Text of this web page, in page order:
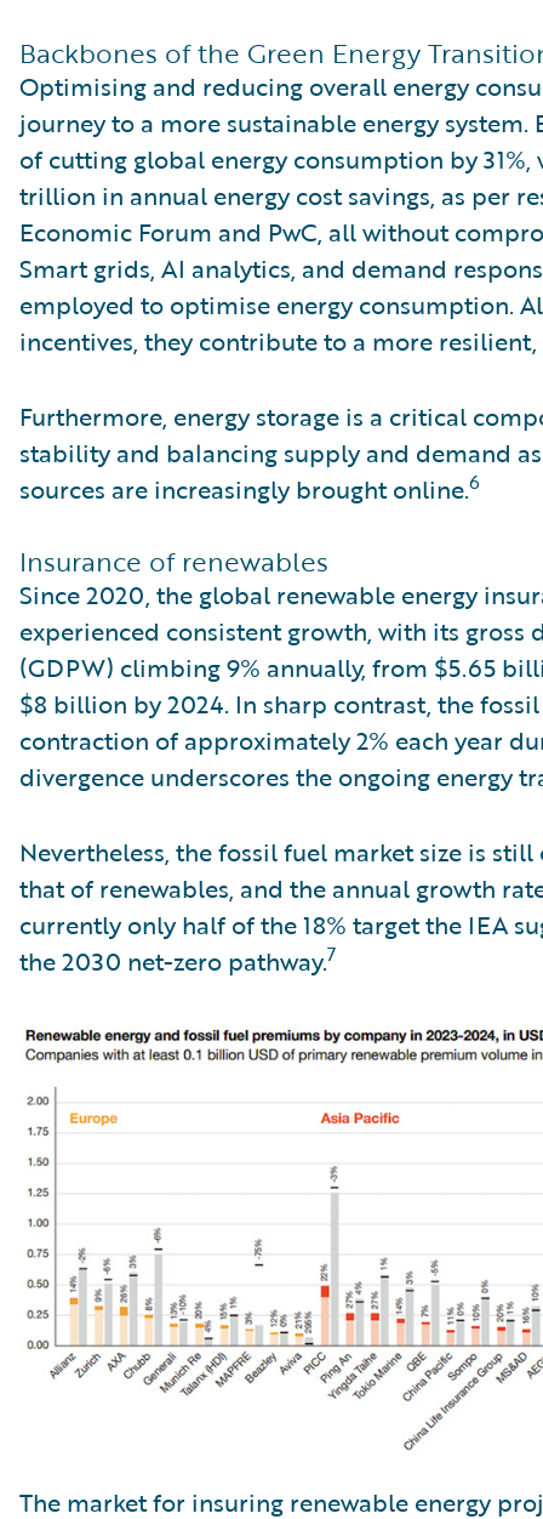
Backbones of the Green Energy
Optimising and reducing overall energy
journey to a more sustainable energy
of cutting global energy consumption by
trillion in annual energy cost savings, as per
Economic Forum and PwC, all without
Smart grids, AI analytics, and demand
employed to optimise energy consumption.
incentives, they contribute to a more
Furthermore, energy storage is a critical
stability and balancing supply and demand
sources are increasingly brought online.6
Insurance of renewables
Since 2020, the global renewable energy
experienced consistent growth, with its
(GDPW) climbing 9% annually, from $5.65
$8 billion by 2024. In sharp contrast, the
contraction of approximately 2% each year
divergence underscores the ongoing energy
Nevertheless, the fossil fuel market size is
that of renewables, and the annual growth
currently only half of the 18% target the IEA
the 2030 net-zero pathway.7
The market for insuring renewable energy